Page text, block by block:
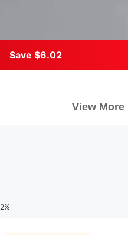
Save $6.02
View More
2%